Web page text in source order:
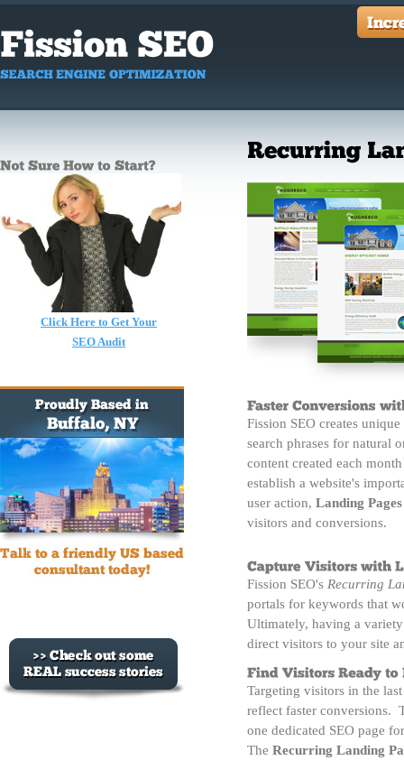
Click Here to Get Your
SEO Audit
Fission SEO creates unique
search phrases for natural
content created each
establish a website's
user action, Landing Pages
visitors and conversions.
Fission SEO's Recurring
portals for keywords that
Ultimately, having a
direct visitors to your site
Targeting visitors in the
reflect faster conversions.
one dedicated SEO page
The Recurring Landing